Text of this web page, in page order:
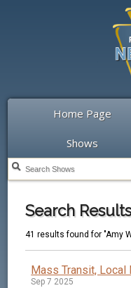
Home Page
Shows
Search
41 results found for "Amy
Mass Transit, Local
Sep 7 2025